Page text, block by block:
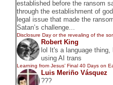
established before the ransom
through the establishment of
legal issue that made the
Satan’s challenge...
Disclosure Day or the revealing of the
Robert King
lol It's a language
using AI trans
Learning from Jesus’ Final 40 Days on
Luis Meriño Vásquez
???